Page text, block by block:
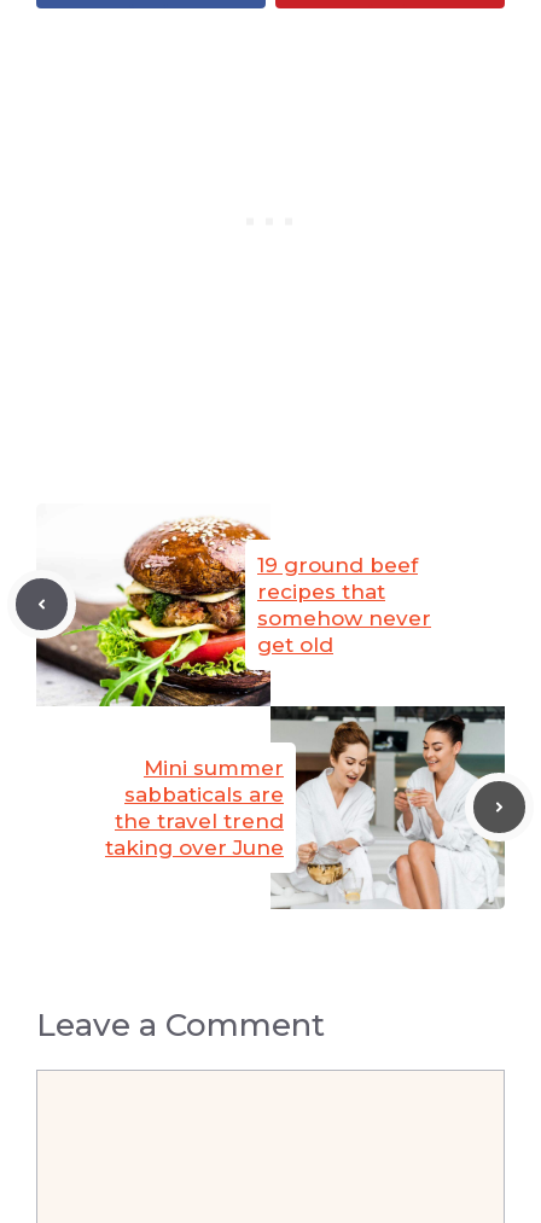
19 ground beef
recipes that
somehow never
get old
Mini summer
sabbaticals are
the travel trend
taking over June
Leave a Comment